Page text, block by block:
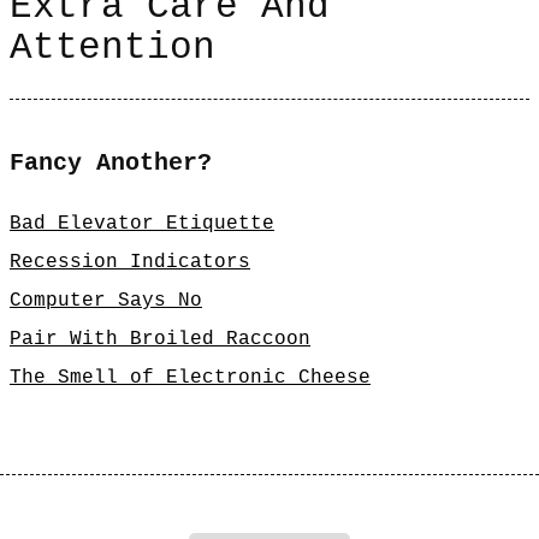
Attention
Fancy Another?
Bad Elevator Etiquette
Recession Indicators
Computer Says No
Pair With Broiled Raccoon
The Smell of Electronic Cheese